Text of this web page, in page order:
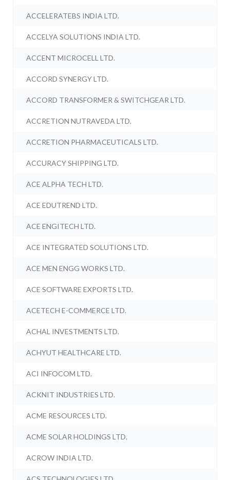
ACCELERATEBS INDIA LTD.
ACCELYA SOLUTIONS INDIA LTD.
ACCENT MICROCELL LTD.
ACCORD SYNERGY LTD.
ACCORD TRANSFORMER & SWITCHGEAR LTD.
ACCRETION NUTRAVEDA LTD.
ACCRETION PHARMACEUTICALS LTD.
ACCURACY SHIPPING LTD.
ACE ALPHA TECH LTD.
ACE EDUTREND LTD.
ACE ENGITECH LTD.
ACE INTEGRATED SOLUTIONS LTD.
ACE MEN ENGG WORKS LTD.
ACE SOFTWARE EXPORTS LTD.
ACETECH E-COMMERCE LTD.
ACHAL INVESTMENTS LTD.
ACHYUT HEALTHCARE LTD.
ACI INFOCOM LTD.
ACKNIT INDUSTRIES LTD.
ACME RESOURCES LTD.
ACME SOLAR HOLDINGS LTD.
ACROW INDIA LTD.